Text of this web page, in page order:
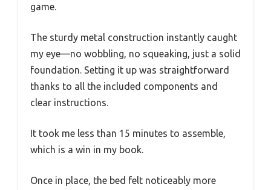
game.
The sturdy metal construction instantly caught
my eye—no wobbling, no squeaking, just a solid
foundation. Setting it up was straightforward
thanks to all the included components and
clear instructions.
It took me less than 15 minutes to assemble,
which is a win in my book.
Once in place, the bed felt noticeably more